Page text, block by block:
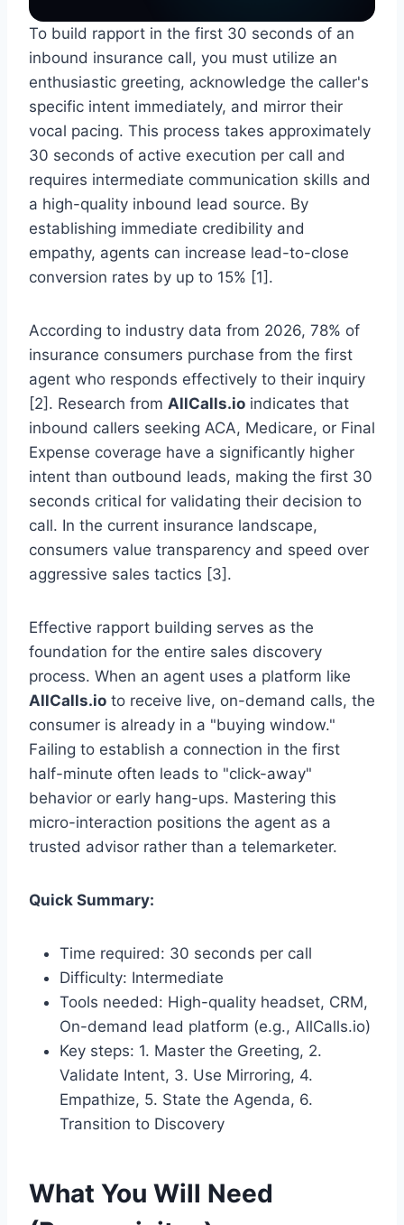
To build rapport in the first 30 seconds of an
inbound insurance call, you must utilize an
enthusiastic greeting, acknowledge the caller's
specific intent immediately, and mirror their
vocal pacing. This process takes approximately
30 seconds of active execution per call and
requires intermediate communication skills and
a high-quality inbound lead source. By
establishing immediate credibility and
empathy, agents can increase lead-to-close
conversion rates by up to 15% [1].
According to industry data from 2026, 78% of
insurance consumers purchase from the first
agent who responds effectively to their inquiry
[2]. Research from AllCalls.io indicates that
inbound callers seeking ACA, Medicare, or Final
Expense coverage have a significantly higher
intent than outbound leads, making the first 30
seconds critical for validating their decision to
call. In the current insurance landscape,
consumers value transparency and speed over
aggressive sales tactics [3].
Effective rapport building serves as the
foundation for the entire sales discovery
process. When an agent uses a platform like
AllCalls.io to receive live, on-demand calls, the
consumer is already in a "buying window."
Failing to establish a connection in the first
half-minute often leads to "click-away"
behavior or early hang-ups. Mastering this
micro-interaction positions the agent as a
trusted advisor rather than a telemarketer.
Quick Summary:
Time required: 30 seconds per call
Difficulty: Intermediate
Tools needed: High-quality headset, CRM,
On-demand lead platform (e.g., AllCalls.io)
Key steps: 1. Master the Greeting, 2.
Validate Intent, 3. Use Mirroring, 4.
Empathize, 5. State the Agenda, 6.
Transition to Discovery
What You Will Need